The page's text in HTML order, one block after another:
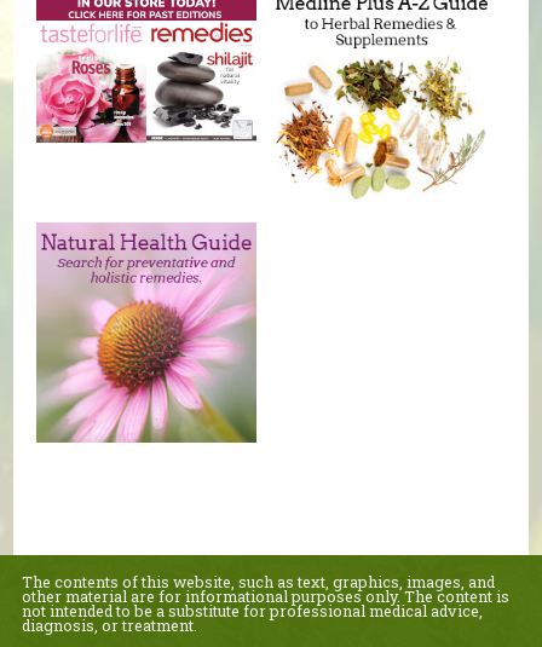
The contents of this website, such as text, graphics, images, and
other material are for informational purposes only. The content is
not intended to be a substitute for professional medical advice,
diagnosis, or treatment.